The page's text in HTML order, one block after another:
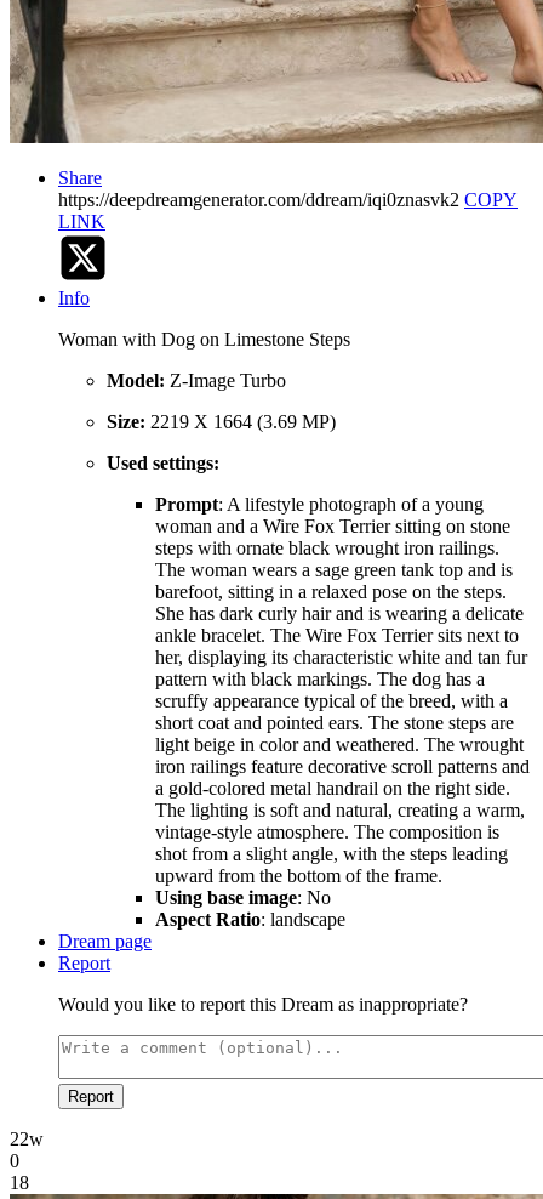
Share
https://deepdreamgenerator.com/ddream/iqi0znasvk2 COPY
LINK
Info
Woman with Dog on Limestone Steps
Model: Z-Image Turbo
Size: 2219 X 1664 (3.69 MP)
Used settings:
Prompt: A lifestyle photograph of a young
woman and a Wire Fox Terrier sitting on stone
steps with ornate black wrought iron railings.
The woman wears a sage green tank top and is
barefoot, sitting in a relaxed pose on the steps.
She has dark curly hair and is wearing a delicate
ankle bracelet. The Wire Fox Terrier sits next to
her, displaying its characteristic white and tan fur
pattern with black markings. The dog has a
scruffy appearance typical of the breed, with a
short coat and pointed ears. The stone steps are
light beige in color and weathered. The wrought
iron railings feature decorative scroll patterns and
a gold-colored metal handrail on the right side.
The lighting is soft and natural, creating a warm,
vintage-style atmosphere. The composition is
shot from a slight angle, with the steps leading
upward from the bottom of the frame.
Using base image: No
Aspect Ratio: landscape
Dream page
Report
Would you like to report this Dream as inappropriate?
Report
22w
0
18